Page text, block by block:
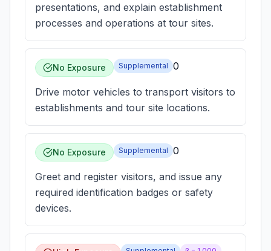
presentations, and explain establishment
processes and operations at tour sites.
No Exposure Supplemental 0
Drive motor vehicles to transport visitors to
establishments and tour site locations.
No Exposure Supplemental 0
Greet and register visitors, and issue any
required identification badges or safety
devices.